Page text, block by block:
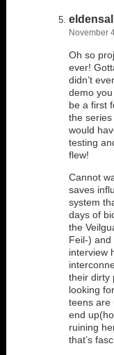
November
Oh so
ever!
didn’t
demo
be a first
the
would
testing
flew!
Cannot
saves
system
days of
the
Feil-) and
interview
their dirty
looking
teens are
end
ruining
that’s